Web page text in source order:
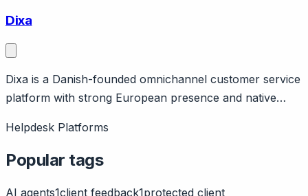
Dixa
Dixa is a Danish-founded omnichannel customer service
platform with strong European presence and native
heritage (Copenhagen-based) with GDPR strength and
European data residency options.
Helpdesk Platforms
Popular tags
AI agents1client feedback1protected client